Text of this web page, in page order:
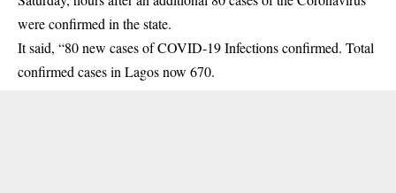
were confirmed in the state.
It said, “80 new cases ofCOVID-19Infections confirmed. Total
confirmed cases in Lagos now 670.